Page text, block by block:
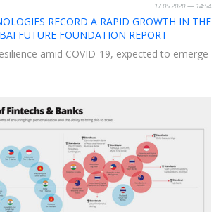
17.05.2020 — 14:54
RECORD A RAPID GROWTH IN THE
FUTURE FOUNDATION REPORT
amid COVID-19, expected to emerge